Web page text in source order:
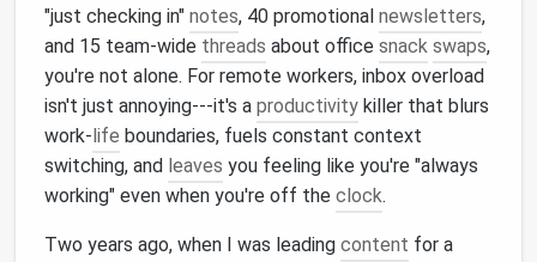
"just checking in" notes, 40 promotional newsletters,
and 15 team-wide threads about office snack swaps,
you're not alone. For remote workers, inbox overload
isn't just annoying---it's a productivity killer that blurs
work-life boundaries, fuels constant context
switching, and leaves you feeling like you're "always
working" even when you're off the clock.
Two years ago, when I was leading content for a